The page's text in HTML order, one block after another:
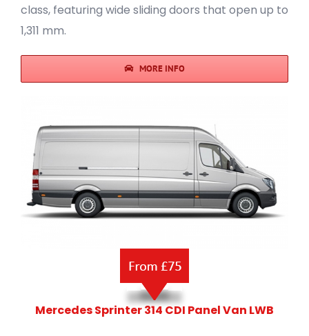
class, featuring wide sliding doors that open up to
1,311 mm.
MORE INFO
Mercedes Sprinter 314 CDI Panel Van LWB